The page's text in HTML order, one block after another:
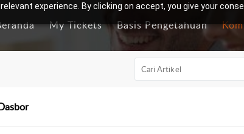
experience. By clicking on accept, you give your
My Tickets Basis Pengetahuan